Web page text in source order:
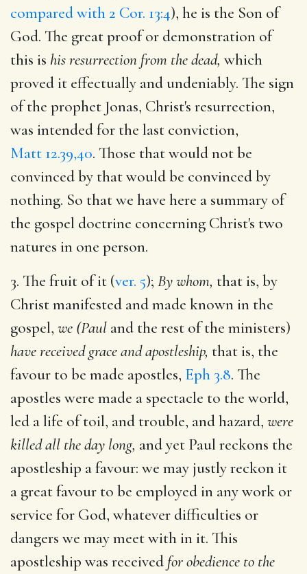
compared with 2 Cor. 13:4), he is the Son of
God. The great proof or demonstration of
this is his resurrection from the dead, which
proved it effectually and undeniably. The sign
of the prophet Jonas, Christ's resurrection,
was intended for the last conviction,
Matt 12.39,40. Those that would not be
convinced by that would be convinced by
nothing. So that we have here a summary of
the gospel doctrine concerning Christ's two
natures in one person.
3. The fruit of it (ver. 5); By whom, that is, by
Christ manifested and made known in the
gospel, we (Paul and the rest of the ministers)
have received grace and apostleship, that is, the
favour to be made apostles, Eph 3.8. The
apostles were made a spectacle to the world,
led a life of toil, and trouble, and hazard, were
killed all the day long, and yet Paul reckons the
apostleship a favour: we may justly reckon it
a great favour to be employed in any work or
service for God, whatever difficulties or
dangers we may meet with in it. This
apostleship was received for obedience to the